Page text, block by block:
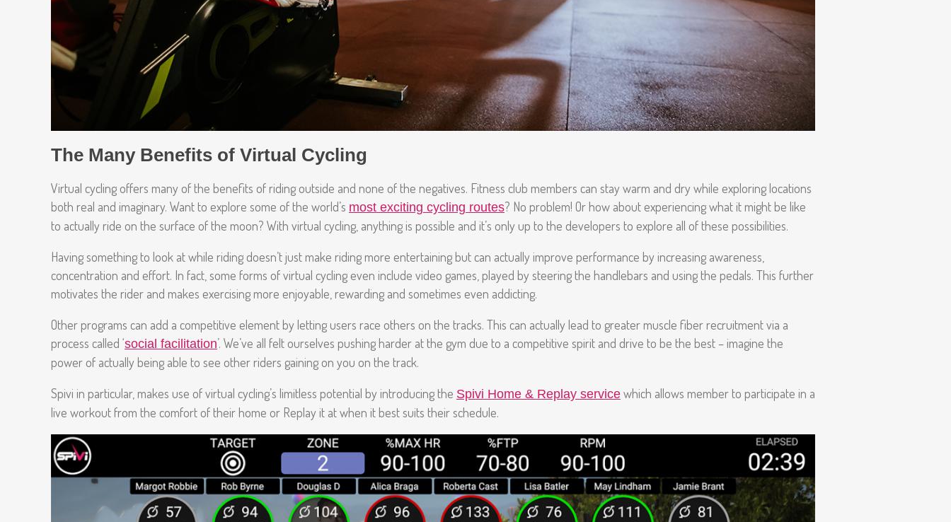
The Many Benefits of Virtual Cycling
Virtual cycling offers many of the benefits of riding outside and none of the negatives. Fitness club members can stay warm and dry while exploring locations
both real and imaginary. Want to explore some of the world’s most exciting cycling routes? No problem! Or how about experiencing what it might be like
to actually ride on the surface of the moon? With virtual cycling, anything is possible and it’s only up to the developers to explore all of these possibilities.
Having something to look at while riding doesn’t just make riding more entertaining but can actually improve performance by increasing awareness,
concentration and effort. In fact, some forms of virtual cycling even include video games, played by steering the handlebars and using the pedals. This further
motivates the rider and makes exercising more enjoyable, rewarding and sometimes even addicting.
Other programs can add a competitive element by letting users race others on the tracks. This can actually lead to greater muscle fiber recruitment via a
process called ‘social facilitation’. We’ve all felt ourselves pushing harder at the gym due to a competitive spirit and drive to be the best – imagine the
power of actually being able to see other riders gaining on you on the track.
Spivi in particular, makes use of virtual cycling’s limitless potential by introducing the Spivi Home & Replay service which allows member to participate in a
live workout from the comfort of their home or Replay it at when it best suits their schedule.